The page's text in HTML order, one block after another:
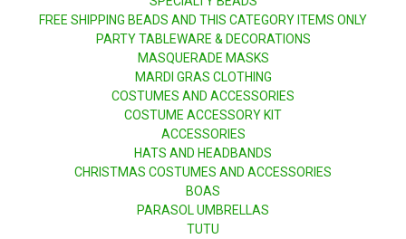
FREE SHIPPING BEADS AND THIS CATEGORY ITEMS ONLY
PARTY TABLEWARE & DECORATIONS
MASQUERADE MASKS
MARDI GRAS CLOTHING
COSTUMES AND ACCESSORIES
COSTUME ACCESSORY KIT
ACCESSORIES
HATS AND HEADBANDS
CHRISTMAS COSTUMES AND ACCESSORIES
BOAS
PARASOL UMBRELLAS
TUTU